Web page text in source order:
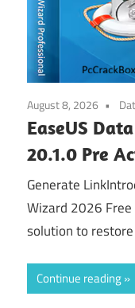
August 8, 2026
EaseUS
20.1.0 Pre
Generate
Wizard 2026
solution to
Continue reading